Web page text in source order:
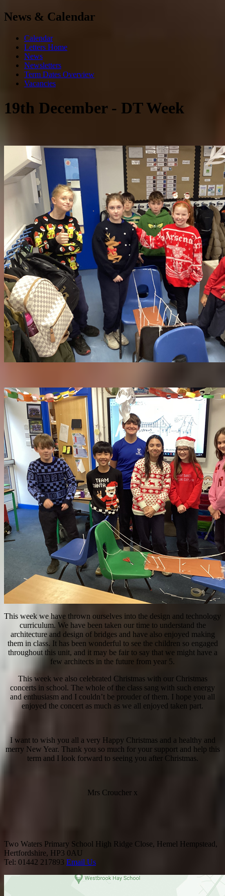
News & Calendar
Calendar
Letters Home
News
Newsletters
Term Dates Overview
Vacancies
19th December - DT Week
This week we have thrown ourselves into the design and technology
curriculum. We have been taken our time to understand the
architecture and design of bridges and have also enjoyed making
them in class. It has been wonderful to see the children so engaged
throughout this unit, and it may be fair to say that we might have a
few architects in the future from year 5.
This week we also celebrated Christmas with our Christmas
concerts in school. The whole of the class sang with such energy
and enthusiasm and I couldn’t be prouder of them. I hope you all
enjoyed the concert as much as we all enjoyed taken part.
I want to wish you all a very Happy Christmas and a healthy and
merry New Year. Thank you so much for your support and help this
term and I look forward to seeing you after Christmas.
Mrs Croucher x
Two Waters Primary School High Ridge Close, Hemel Hempstead,
Hertfordshire, HP3 0AU
Tel: 01442 217893 Email Us